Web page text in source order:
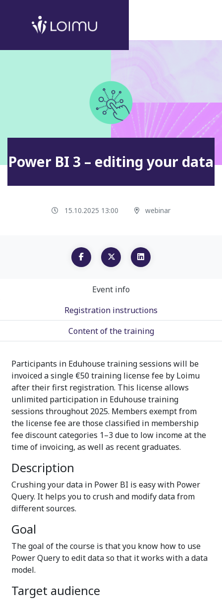
Power BI 3 – editing your data
15.10.2025 13:00 webinar
Event info
Registration instructions
Content of the training
Participants in Eduhouse training sessions will be
invoiced a single €50 training license fee by Loimu
after their first registration. This license allows
unlimited participation in Eduhouse training
sessions throughout 2025. Members exempt from
the license fee are those classified in membership
fee discount categories 1–3 due to low income at the
time of invoicing, as well as recent graduates.
Description
Crushing your data in Power BI is easy with Power
Query. It helps you to crush and modify data from
different sources.
Goal
The goal of the course is that you know how to use
Power Query to edit data so that it works with a data
model.
Target audience